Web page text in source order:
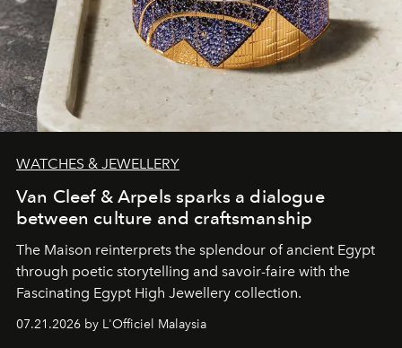
WATCHES & JEWELLERY
Van Cleef & Arpels sparks a dialogue
between culture and craftsmanship
The Maison reinterprets the splendour of ancient Egypt
through poetic storytelling and savoir-faire with the
Fascinating Egypt High Jewellery collection.
07.21.2026 by L'Officiel Malaysia